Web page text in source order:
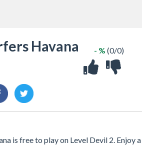
Havana - % (0/0)
is free to play on Level Devil 2. Enjoy a